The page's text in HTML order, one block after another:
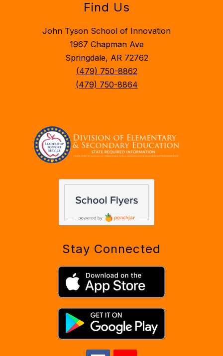
Find Us
John Tyson School of Innovation
1967 Chapman Ave
Springdale, AR 72762
(479) 750-8862
(479) 750-8864
Stay Connected